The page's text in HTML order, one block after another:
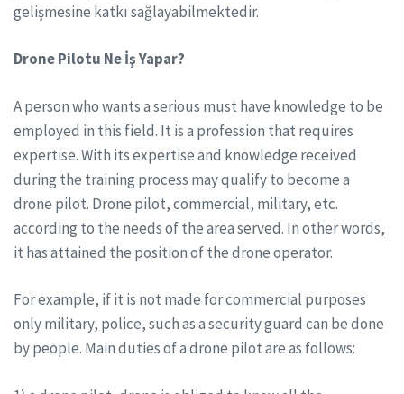
gelişmesine katkı sağlayabilmektedir.
Drone Pilotu Ne İş Yapar?
A person who wants a serious must have knowledge to be
employed in this field. It is a profession that requires
expertise. With its expertise and knowledge received
during the training process may qualify to become a
drone pilot. Drone pilot, commercial, military, etc.
according to the needs of the area served. In other words,
it has attained the position of the drone operator.
For example, if it is not made for commercial purposes
only military, police, such as a security guard can be done
by people. Main duties of a drone pilot are as follows: